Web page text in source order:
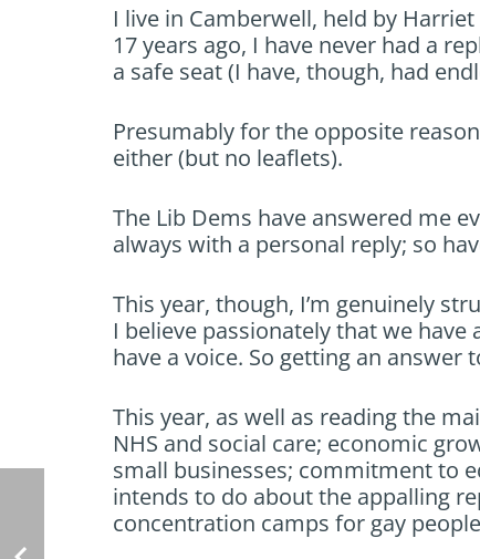
I live in Camberwell, held by
17 years ago, I have never had a
a safe seat (I have, though, had
Presumably for the opposite
either (but no leaflets).
The Lib Dems have answered me
always with a personal reply; so
This year, though, I’m genuinely
I believe passionately that we
have a voice. So getting an
This year, as well as reading the
NHS and social care; economic
small businesses; commitment to
intends to do about the appalling
concentration camps for gay